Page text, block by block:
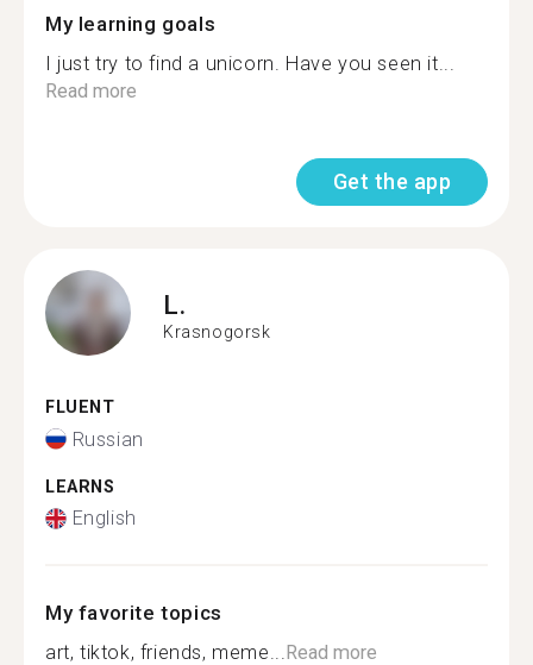
My learning goals
I just try to find a unicorn. Have you seen it...
Read more
Get the app
L.
Krasnogorsk
FLUENT
Russian
LEARNS
English
My favorite topics
art, tiktok, friends, meme...Read more